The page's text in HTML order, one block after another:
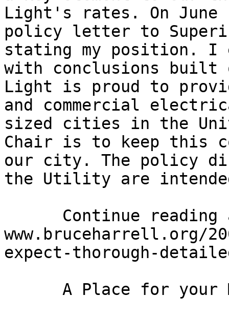
Light's rates. On
policy letter to
stating my position. I
with conclusions built
Light is proud to
and commercial
sized cities in the
Chair is to keep this
our city. The policy
the Utility are
www.bruceharrell.org/
expect-thorough-